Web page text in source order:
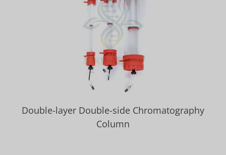
Double-layer Double-side Chromatography
Column